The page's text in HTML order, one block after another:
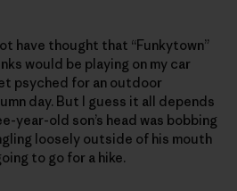
have thought that “Funkytown”
would be playing on my car
psyched for an outdoor
day. But I guess it all depends
year-old son’s head was bobbing
loosely outside of his mouth
to go for a hike.